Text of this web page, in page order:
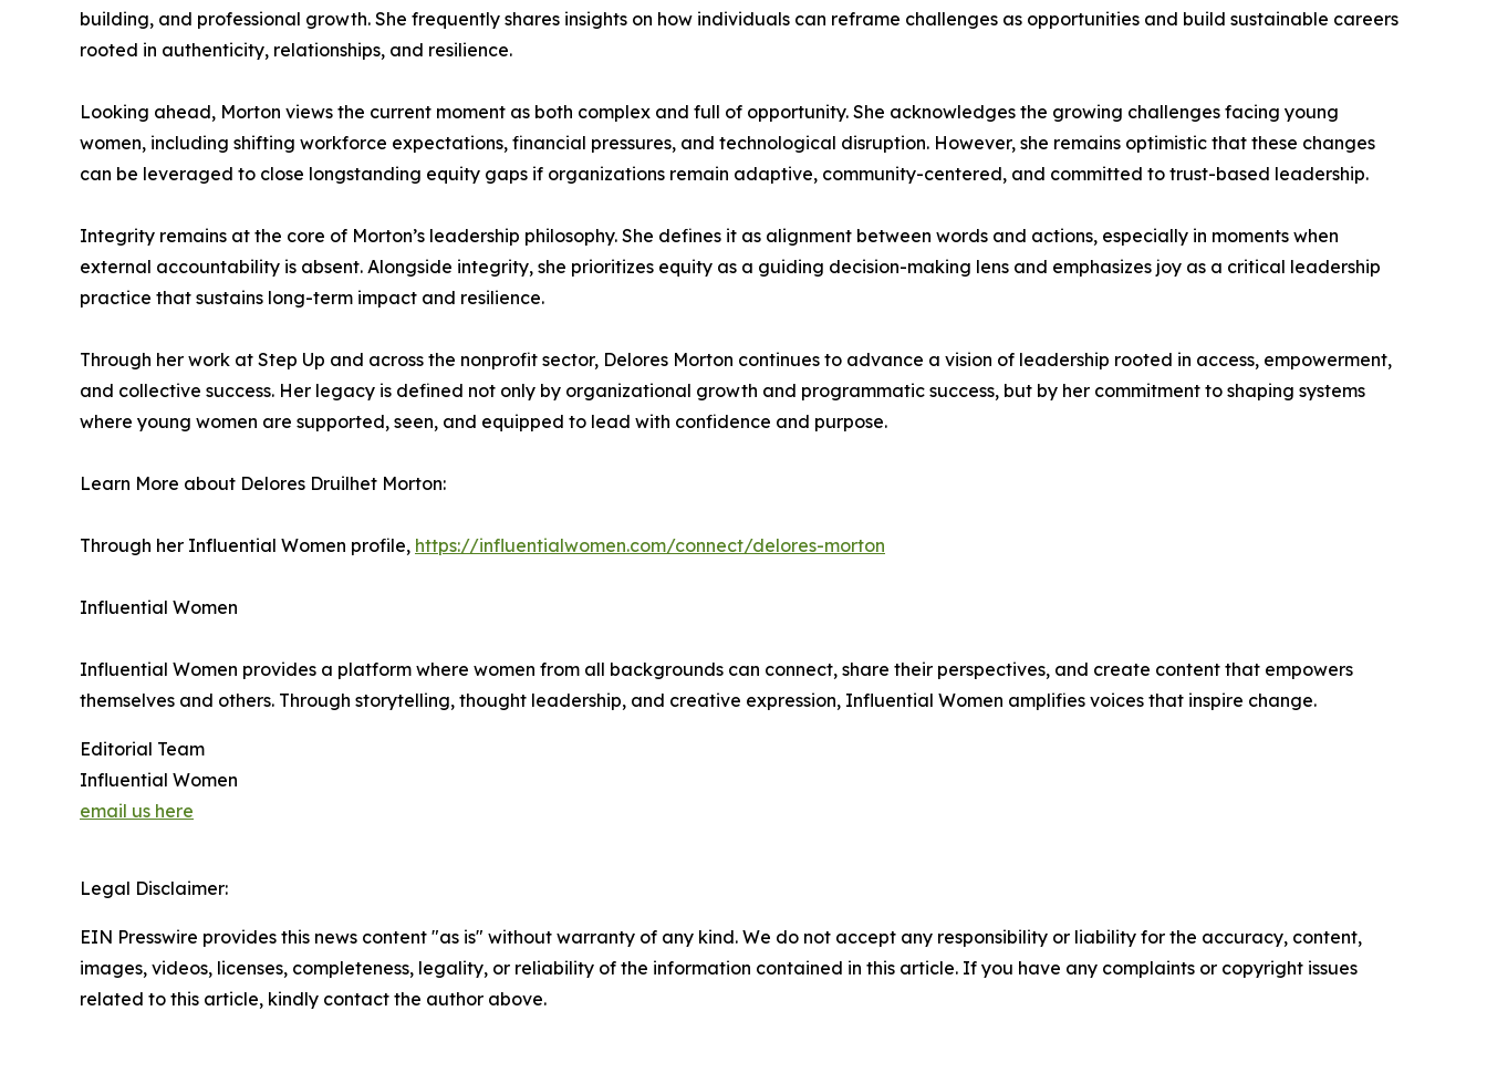
building, and professional growth. She frequently shares insights on how individuals can reframe challenges as opportunities and build sustainable careers
rooted in authenticity, relationships, and resilience.
Looking ahead, Morton views the current moment as both complex and full of opportunity. She acknowledges the growing challenges facing young
women, including shifting workforce expectations, financial pressures, and technological disruption. However, she remains optimistic that these changes
can be leveraged to close longstanding equity gaps if organizations remain adaptive, community-centered, and committed to trust-based leadership.
Integrity remains at the core of Morton’s leadership philosophy. She defines it as alignment between words and actions, especially in moments when
external accountability is absent. Alongside integrity, she prioritizes equity as a guiding decision-making lens and emphasizes joy as a critical leadership
practice that sustains long-term impact and resilience.
Through her work at Step Up and across the nonprofit sector, Delores Morton continues to advance a vision of leadership rooted in access, empowerment,
and collective success. Her legacy is defined not only by organizational growth and programmatic success, but by her commitment to shaping systems
where young women are supported, seen, and equipped to lead with confidence and purpose.
Learn More about Delores Druilhet Morton:
Through her Influential Women profile, https://influentialwomen.com/connect/delores-morton
Influential Women
Influential Women provides a platform where women from all backgrounds can connect, share their perspectives, and create content that empowers
themselves and others. Through storytelling, thought leadership, and creative expression, Influential Women amplifies voices that inspire change.
Editorial Team
Influential Women
email us here
Legal Disclaimer:
EIN Presswire provides this news content "as is" without warranty of any kind. We do not accept any responsibility or liability for the accuracy, content,
images, videos, licenses, completeness, legality, or reliability of the information contained in this article. If you have any complaints or copyright issues
related to this article, kindly contact the author above.